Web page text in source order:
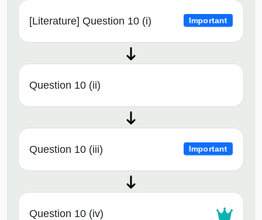
[Literature] Question 10 (i) Important
Question 10 (ii)
Question 10 (iii) Important
Question 10 (iv)